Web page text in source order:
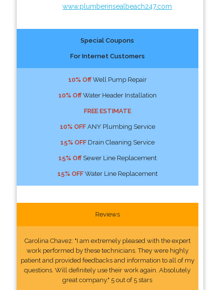
www.plumberinsealbeach247.com
Special Coupons
For Internet Customers
10% OffWell Pump Repair
10% OffWater Header Installation
FREE ESTIMATE
10% OFFANY Plumbing Service
15% OFFDrain Cleaning Service
15% OffSewer Line Replacement
15% OFFWater Line Replacement
Reviews
Carolina Chavez: "I am extremely pleased with the expert
work performed by these technicians. They were highly
patient and provided feedbacks and information to all of my
questions. Will definitely use their work again. Absolutely
great company." 5 out of 5 stars